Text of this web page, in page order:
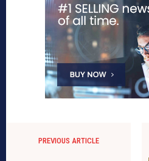
PREVIOUS ARTICLE